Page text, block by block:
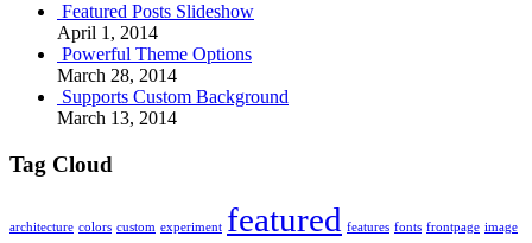
Featured Posts Slideshow
April 1, 2014
Powerful Theme Options
March 28, 2014
Supports Custom Background
March 13, 2014
Tag Cloud
architecture colors custom experiment featured features fonts frontpage image